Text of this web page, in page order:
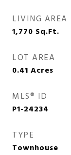
LIVING AREA
1,770 Sq.Ft.
LOT AREA
0.41 Acres
MLS® ID
P1-24234
TYPE
Townhouse